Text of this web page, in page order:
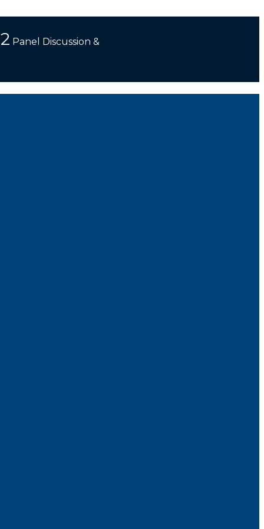
Panel Discussion &